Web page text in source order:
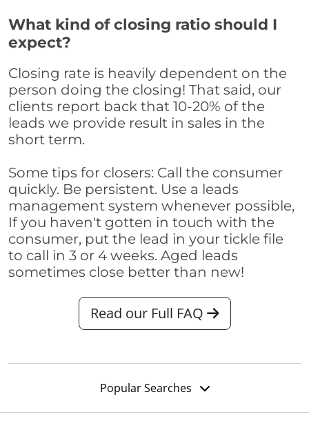
What kind of closing ratio should I
expect?
Closing rate is heavily dependent on the
person doing the closing! That said, our
clients report back that 10-20% of the
leads we provide result in sales in the
short term.
Some tips for closers: Call the consumer
quickly. Be persistent. Use a leads
management system whenever possible,
If you haven't gotten in touch with the
consumer, put the lead in your tickle file
to call in 3 or 4 weeks. Aged leads
sometimes close better than new!
Read our Full FAQ
Popular Searches